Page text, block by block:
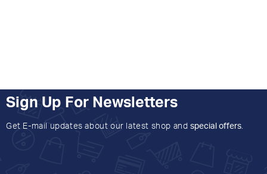
Sign Up For Newsletters
Get E-mail updates about our latest shop and special offers.